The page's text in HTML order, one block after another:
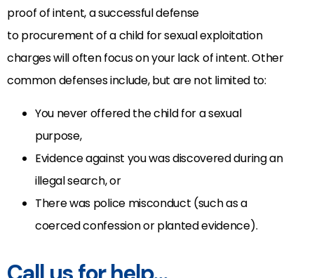
proof of intent, a successful defense
to procurement of a child for sexual exploitation
charges will often focus on your lack of intent. Other
common defenses include, but are not limited to:
You never offered the child for a sexual
purpose,
Evidence against you was discovered during an
illegal search, or
There was police misconduct (such as a
coerced confession or planted evidence).